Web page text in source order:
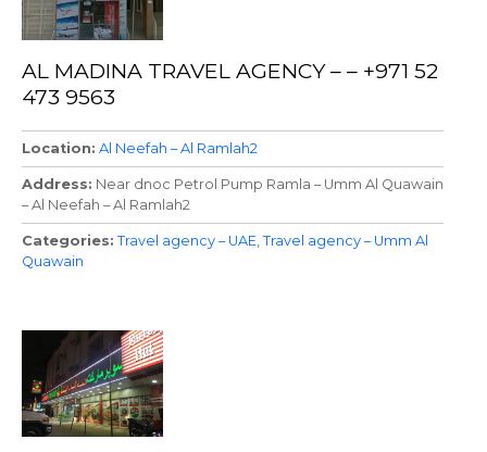
AL MADINA TRAVEL AGENCY – – +971 52
473 9563
Location Al Neefah – Al Ramlah2
Address Near dnoc Petrol Pump Ramla – Umm Al Quawain
– Al Neefah – Al Ramlah2
Categories Travel agency – UAE Travel agency – Umm Al
Quawain